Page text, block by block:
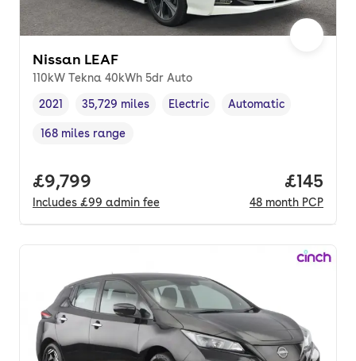
Nissan LEAF
110kW Tekna 40kWh 5dr Auto
Vehicle year,
2021
Mileage,
35,729 miles
Fuel type
Electric
Transmission type
Automatic
Range in miles,
168 miles range
Full price.
£9,799
Includes £99 admin fee
Price
£145
48 month PCP